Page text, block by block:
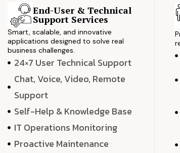
End-User & Technical
Support Services
Smart, scalable, and innovative
applications designed to solve real
business challenges.
24×7 User Technical Support
Chat, Voice, Video, Remote
Support
Self-Help & Knowledge Base
IT Operations Monitoring
Proactive Maintenance